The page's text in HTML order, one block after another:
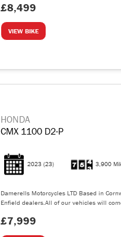
£8,499
VIEW BIKE
HONDA
CMX 1100 D2-P
2023 (23) 3,900
Damerells Motorcycles LTD Based in
Enfield dealers.All of our vehicles will
£7,999